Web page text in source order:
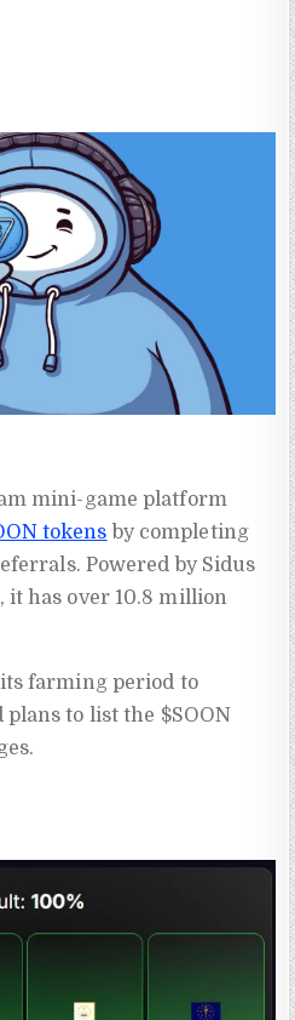
mini-game platform
tokens by completing
Powered by Sidus
it has over 10.8 million
farming period to
plans to list the $SOON